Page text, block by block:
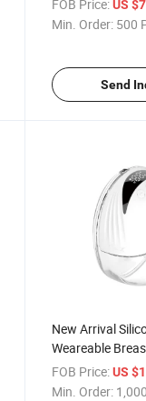
FOB Price: US
Min. Order: 500
Send
New Arrival
Weareable
Leves Model
Breast Pump
FOB Price: US
Min. Order: